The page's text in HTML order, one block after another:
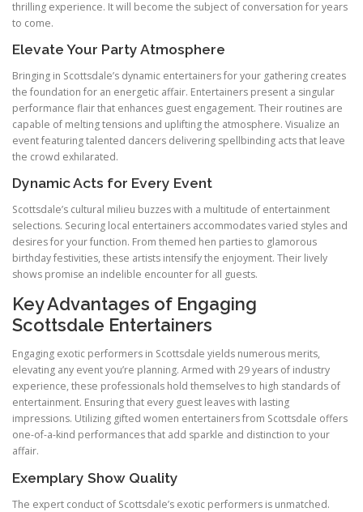
thrilling experience. It will become the subject of conversation for years
to come.
Elevate Your Party Atmosphere
Bringing in Scottsdale’s dynamic entertainers for your gathering creates
the foundation for an energetic affair. Entertainers present a singular
performance flair that enhances guest engagement. Their routines are
capable of melting tensions and uplifting the atmosphere. Visualize an
event featuring talented dancers delivering spellbinding acts that leave
the crowd exhilarated.
Dynamic Acts for Every Event
Scottsdale’s cultural milieu buzzes with a multitude of entertainment
selections. Securing local entertainers accommodates varied styles and
desires for your function. From themed hen parties to glamorous
birthday festivities, these artists intensify the enjoyment. Their lively
shows promise an indelible encounter for all guests.
Key Advantages of Engaging
Scottsdale Entertainers
Engaging exotic performers in Scottsdale yields numerous merits,
elevating any event you’re planning. Armed with 29 years of industry
experience, these professionals hold themselves to high standards of
entertainment. Ensuring that every guest leaves with lasting
impressions. Utilizing gifted women entertainers from Scottsdale offers
one-of-a-kind performances that add sparkle and distinction to your
affair.
Exemplary Show Quality
The expert conduct of Scottsdale’s exotic performers is unmatched.